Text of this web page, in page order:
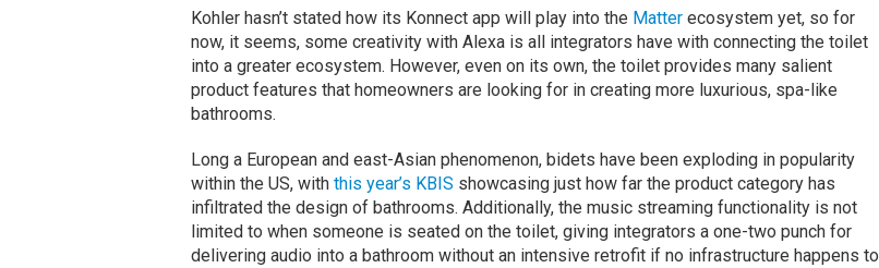
Kohler hasn’t stated how its Konnect app will play into the Matterecosystem yet, so for
now, it seems, some creativity with Alexa is all integrators have with connecting the toilet
into a greater ecosystem. However, even on its own, the toilet provides many salient
product features that homeowners are looking for in creating more luxurious, spa-like
bathrooms.
Long a European and east-Asian phenomenon, bidets have been exploding in popularity
within the US, with this year’s KBIS showcasing just how far the product category has
infiltrated the design of bathrooms. Additionally, the music streaming functionality is not
limited to when someone is seated on the toilet, giving integrators a one-two punch for
delivering audio into a bathroom without an intensive retrofit if no infrastructure happens to